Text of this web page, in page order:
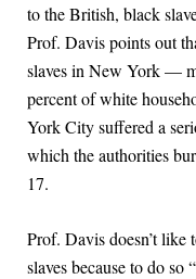
to the British, black
Prof. Davis points out
slaves in New York —
percent of white
York City suffered a
which the authorities
17.
Prof. Davis doesn’t like
slaves because to do